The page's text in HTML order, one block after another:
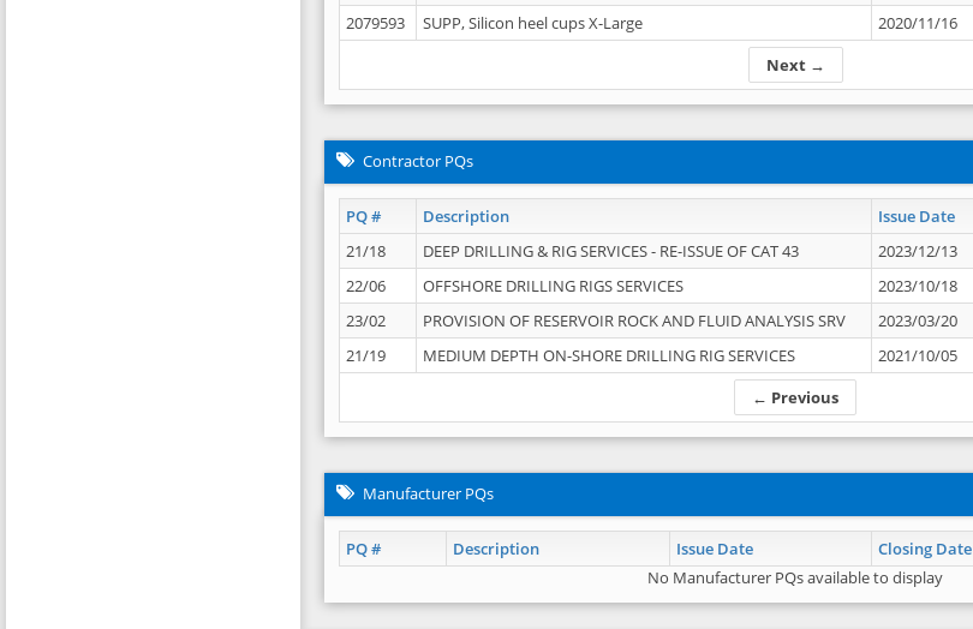
Next →
2079593 SUPP, Silicon heel cups X-Large 2020/11/16
Contractor PQs
PQ # Description Issue Date
← Previous
21/18 DEEP DRILLING & RIG SERVICES - RE-ISSUE OF CAT 43
2023/12/13
22/06
OFFSHORE DRILLING RIGS SERVICES
2023/10/18
23/02
PROVISION OF RESERVOIR ROCK AND FLUID ANALYSIS SRV
2023/03/20
21/19
MEDIUM DEPTH ON-SHORE DRILLING RIG SERVICES 2021/10/05
Manufacturer PQs
PQ # Description Issue Date Closing Date
No Manufacturer PQs available to display